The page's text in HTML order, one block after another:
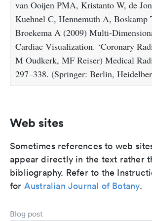
van Ooijen PMA, Kristanto W, de
Kuehnel C, Hennemuth A, Boskamp
Broekema A (2009) Multi-
Cardiac Visualization. ‘Coronary
M Oudkerk, MF Reiser) Medical
297–338. (Springer: Berlin,
Web sites
Sometimes references to web
appear directly in the text rather
bibliography. Refer to the
for Australian Journal of Botany.
Blog post